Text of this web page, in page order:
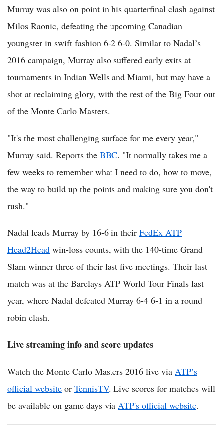
Murray was also on point in his quarterfinal clash against
Milos Raonic, defeating the upcoming Canadian
youngster in swift fashion 6-2 6-0. Similar to Nadal’s
2016 campaign, Murray also suffered early exits at
tournaments in Indian Wells and Miami, but may have a
shot at reclaiming glory, with the rest of the Big Four out
of the Monte Carlo Masters.
"It's the most challenging surface for me every year,"
Murray said. Reports the BBC. "It normally takes me a
few weeks to remember what I need to do, how to move,
the way to build up the points and making sure you don't
rush."
Nadal leads Murray by 16-6 in their FedEx ATP
Head2Head win-loss counts, with the 140-time Grand
Slam winner three of their last five meetings. Their last
match was at the Barclays ATP World Tour Finals last
year, where Nadal defeated Murray 6-4 6-1 in a round
robin clash.
Live streaming info and score updates
Watch the Monte Carlo Masters 2016 live via ATP’s
official website or TennisTV. Live scores for matches will
be available on game days via ATP's official website.